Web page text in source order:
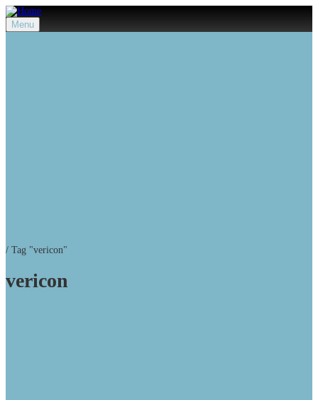
Menu
/ Tag "vericon"
vericon